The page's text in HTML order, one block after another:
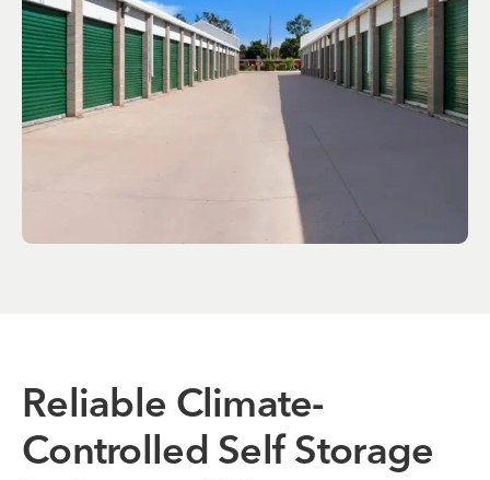
Reliable Climate-
Controlled Self Storage